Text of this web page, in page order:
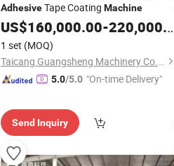
AdhesiveTape Coating Machine
US$160,000.00-220,000.00
1 set (MOQ)
Taicang Guangsheng Machinery Co., Ltd.
5.0/5.0 "On-time Delivery"
Send Inquiry